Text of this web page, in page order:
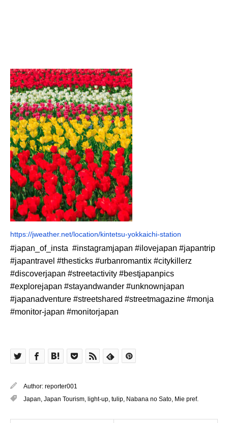
https://jweather.net/location/kintetsu-yokkaichi-station
#japan_of_insta #instagramjapan #ilovejapan #japantrip
#japantravel #thesticks #urbanromantix #citykillerz
#discoverjapan #streetactivity #bestjapanpics
#explorejapan #stayandwander #unknownjapan
#japanadventure #streetshared #streetmagazine #monja
#monitor-japan #monitorjapan
Author: reporter001
Japan Japan Tourism light-up tulip Nabana no Sato Mie pref.